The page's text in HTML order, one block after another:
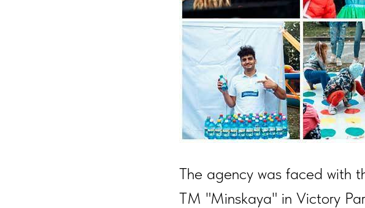
The agency was faced with
TM "Minskaya" in Victory